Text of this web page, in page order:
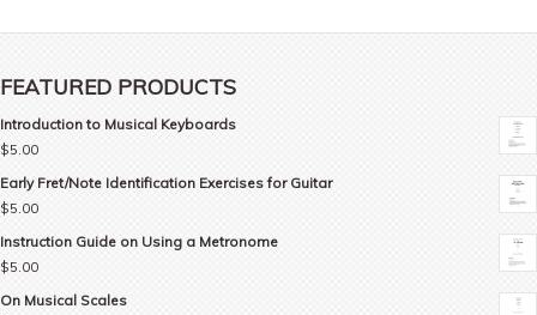
FEATURED PRODUCTS
Introduction to Musical Keyboards
$5.00
Early Fret/Note Identification Exercises for Guitar
$5.00
Instruction Guide on Using a Metronome
$5.00
On Musical Scales